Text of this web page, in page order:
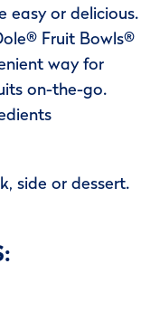
easy or delicious.
Fruit Bowls®
way for
on-the-go.
side or dessert.